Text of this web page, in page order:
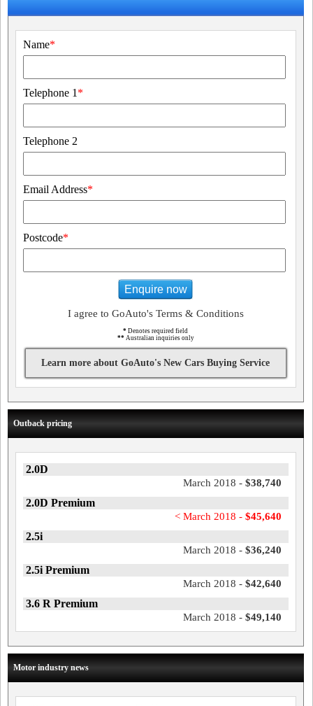
Name*
Telephone 1 *
Telephone 2
Email Address*
Postcode*
Enquire now
I agree to GoAuto's Terms & Conditions
* Denotes required field
** Australian inquiries only
Learn more about GoAuto's New Cars Buying Service
Outback pricing
2.0D
March 2018 - $38,740
2.0D Premium
< March 2018 - $45,640
2.5i
March 2018 - $36,240
2.5i Premium
March 2018 - $42,640
3.6 R Premium
March 2018 - $49,140
Motor industry news